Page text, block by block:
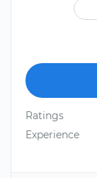
Ratings
Experience